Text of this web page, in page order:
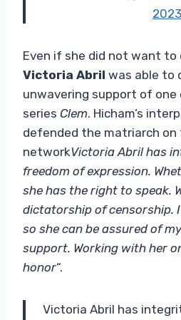
2023
Even if she did not want to
Victoria Abril was able to
unwavering support of
series Clem. Hicham’s
defended the matriarch on
networkVictoria Abril has
freedom of expression.
she has the right to speak.
dictatorship of censorship.
so she can be assured of
support. Working with her
honor“.
Victoria Abril has